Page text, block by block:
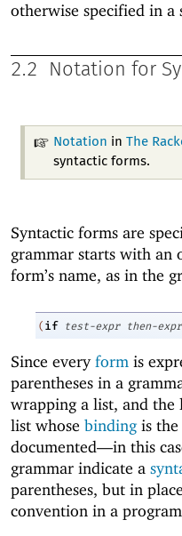
otherwise specified in a
2.2 Notation for
Notation in The
syntactic forms.
Syntactic forms are
grammar starts with an
form’s name, as in the
( if test-expr then-expr
Since everyform is
parentheses in a
wrapping a list, and the
list whose bindingis the
documented—in this
grammar indicate a
parentheses, but in
convention in a